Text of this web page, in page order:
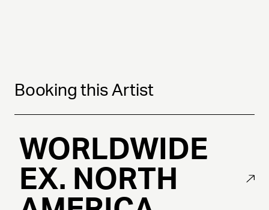
Booking this Artist
WORLDWIDE
EX. NORTH